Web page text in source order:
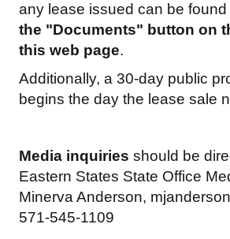
any lease issued can be found
the "Documents" button on
this web page.
Additionally, a 30-day public
begins the day the lease sale
Media inquiries should be
Eastern States State Office
Minerva Anderson,
571-545-1109